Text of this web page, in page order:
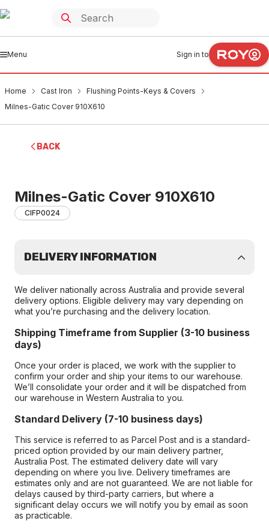
Menu Sign in to
Home Cast Iron
Flushing Points-Keys & Covers
Milnes-Gatic Cover 910X610
BACK
Milnes-Gatic Cover 910X610
CIFP0024
DELIVERY INFORMATION
We deliver nationally across Australia and provide several
delivery options. Eligible delivery may vary depending on
what you’re purchasing and the delivery location.
Shipping Timeframe from Supplier (3-10 business
days)
Once your order is placed, we work with the supplier to
confirm your order and ship your items to our warehouse.
We’ll consolidate your order and it will be dispatched from
our warehouse in Western Australia to you.
Standard Delivery (7-10 business days)
This service is referred to as Parcel Post and is a standard-
priced option provided by our main delivery partner,
Australia Post. The estimated delivery date will vary
depending on where you live. Delivery timeframes are
estimates only and are not guaranteed. We are not liable for
delays caused by third-party carriers, but where a
significant delay occurs we will notify you by email as soon
as practicable.